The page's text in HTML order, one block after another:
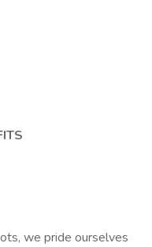
we pride ourselves